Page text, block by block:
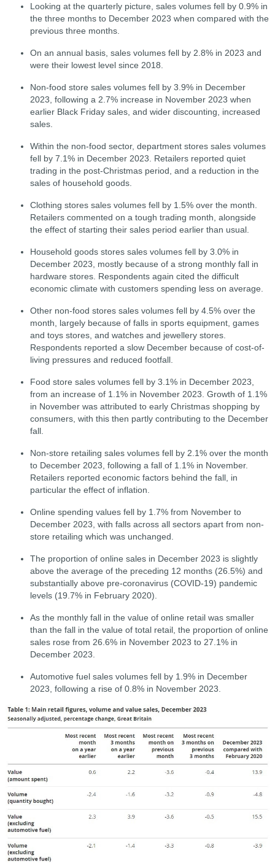
Looking at the quarterly picture, sales volumes fell by 0.9% in
the three months to December 2023 when compared with the
previous three months.
On an annual basis, sales volumes fell by 2.8% in 2023 and
were their lowest level since 2018.
Non-food store sales volumes fell by 3.9% in December
2023, following a 2.7% increase in November 2023 when
earlier Black Friday sales, and wider discounting, increased
sales.
Within the non-food sector, department stores sales volumes
fell by 7.1% in December 2023. Retailers reported quiet
trading in the post-Christmas period, and a reduction in the
sales of household goods.
Clothing stores sales volumes fell by 1.5% over the month.
Retailers commented on a tough trading month, alongside
the effect of starting their sales period earlier than usual.
Household goods stores sales volumes fell by 3.0% in
December 2023, mostly because of a strong monthly fall in
hardware stores. Respondents again cited the difficult
economic climate with customers spending less on average.
Other non-food stores sales volumes fell by 4.5% over the
month, largely because of falls in sports equipment, games
and toys stores, and watches and jewellery stores.
Respondents reported a slow December because of cost-of-
living pressures and reduced footfall.
Food store sales volumes fell by 3.1% in December 2023,
from an increase of 1.1% in November 2023. Growth of 1.1%
in November was attributed to early Christmas shopping by
consumers, with this then partly contributing to the December
fall.
Non-store retailing sales volumes fell by 2.1% over the month
to December 2023, following a fall of 1.1% in November.
Retailers reported economic factors behind the fall, in
particular the effect of inflation.
Online spending values fell by 1.7% from November to
December 2023, with falls across all sectors apart from non-
store retailing which was unchanged.
The proportion of online sales in December 2023 is slightly
above the average of the preceding 12 months (26.5%) and
substantially above pre-coronavirus (COVID-19) pandemic
levels (19.7% in February 2020).
As the monthly fall in the value of online retail was smaller
than the fall in the value of total retail, the proportion of online
sales rose from 26.6% in November 2023 to 27.1% in
December 2023.
Automotive fuel sales volumes fell by 1.9% in December
2023, following a rise of 0.8% in November 2023.